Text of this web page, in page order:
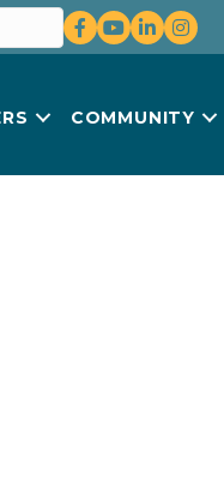
Facebook
youtube
LinkedIn
COMMUNITY